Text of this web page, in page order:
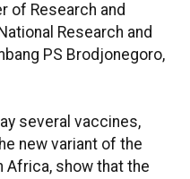
of Research and
Research and
PS Brodjonegoro,
several vaccines,
new variant of the
Africa, show that the